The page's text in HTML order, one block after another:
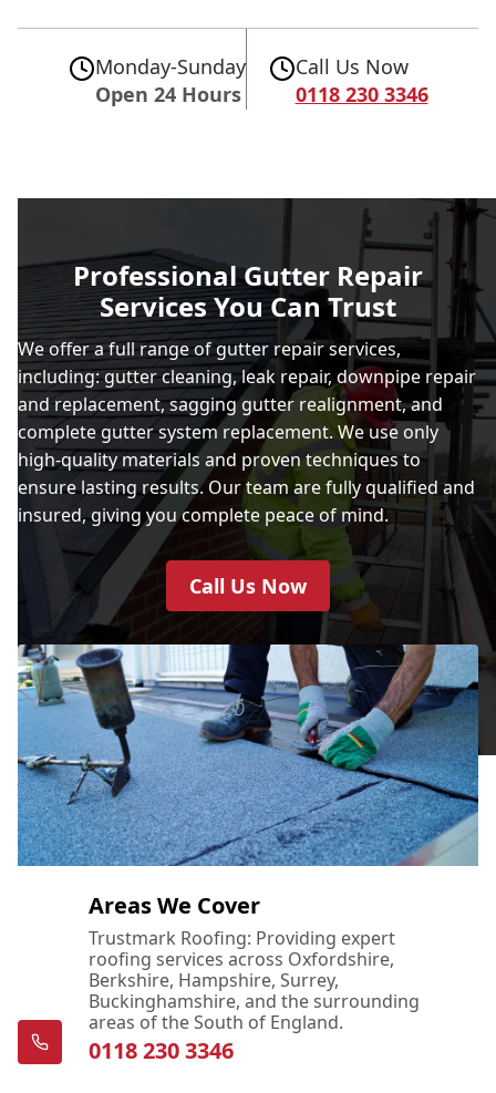
Monday-Sunday
Open 24 Hours
Call Us Now
0118 230 3346
Professional Gutter Repair
Services You Can Trust
We offer a full range of gutter repair services,
including: gutter cleaning, leak repair, downpipe repair
and replacement, sagging gutter realignment, and
complete gutter system replacement. We use only
high-quality materials and proven techniques to
ensure lasting results. Our team are fully qualified and
insured, giving you complete peace of mind.
Call Us Now
Areas We Cover
Trustmark Roofing: Providing expert
roofing services across Oxfordshire,
Berkshire, Hampshire, Surrey,
Buckinghamshire, and the surrounding
areas of the South of England.
0118 230 3346